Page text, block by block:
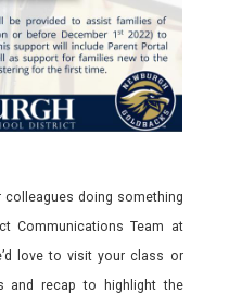
colleagues doing something
Communications Team at
love to visit your class or
and recap to highlight the